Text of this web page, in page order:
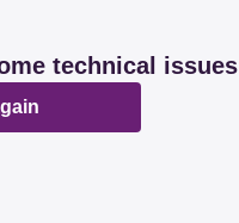
technical issues